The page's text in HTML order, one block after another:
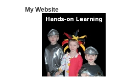
My Website